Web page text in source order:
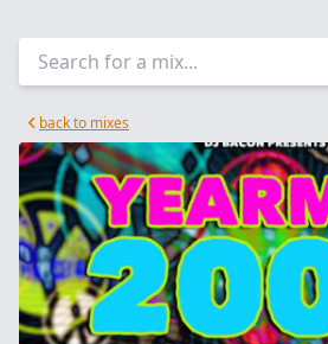
back to mixes